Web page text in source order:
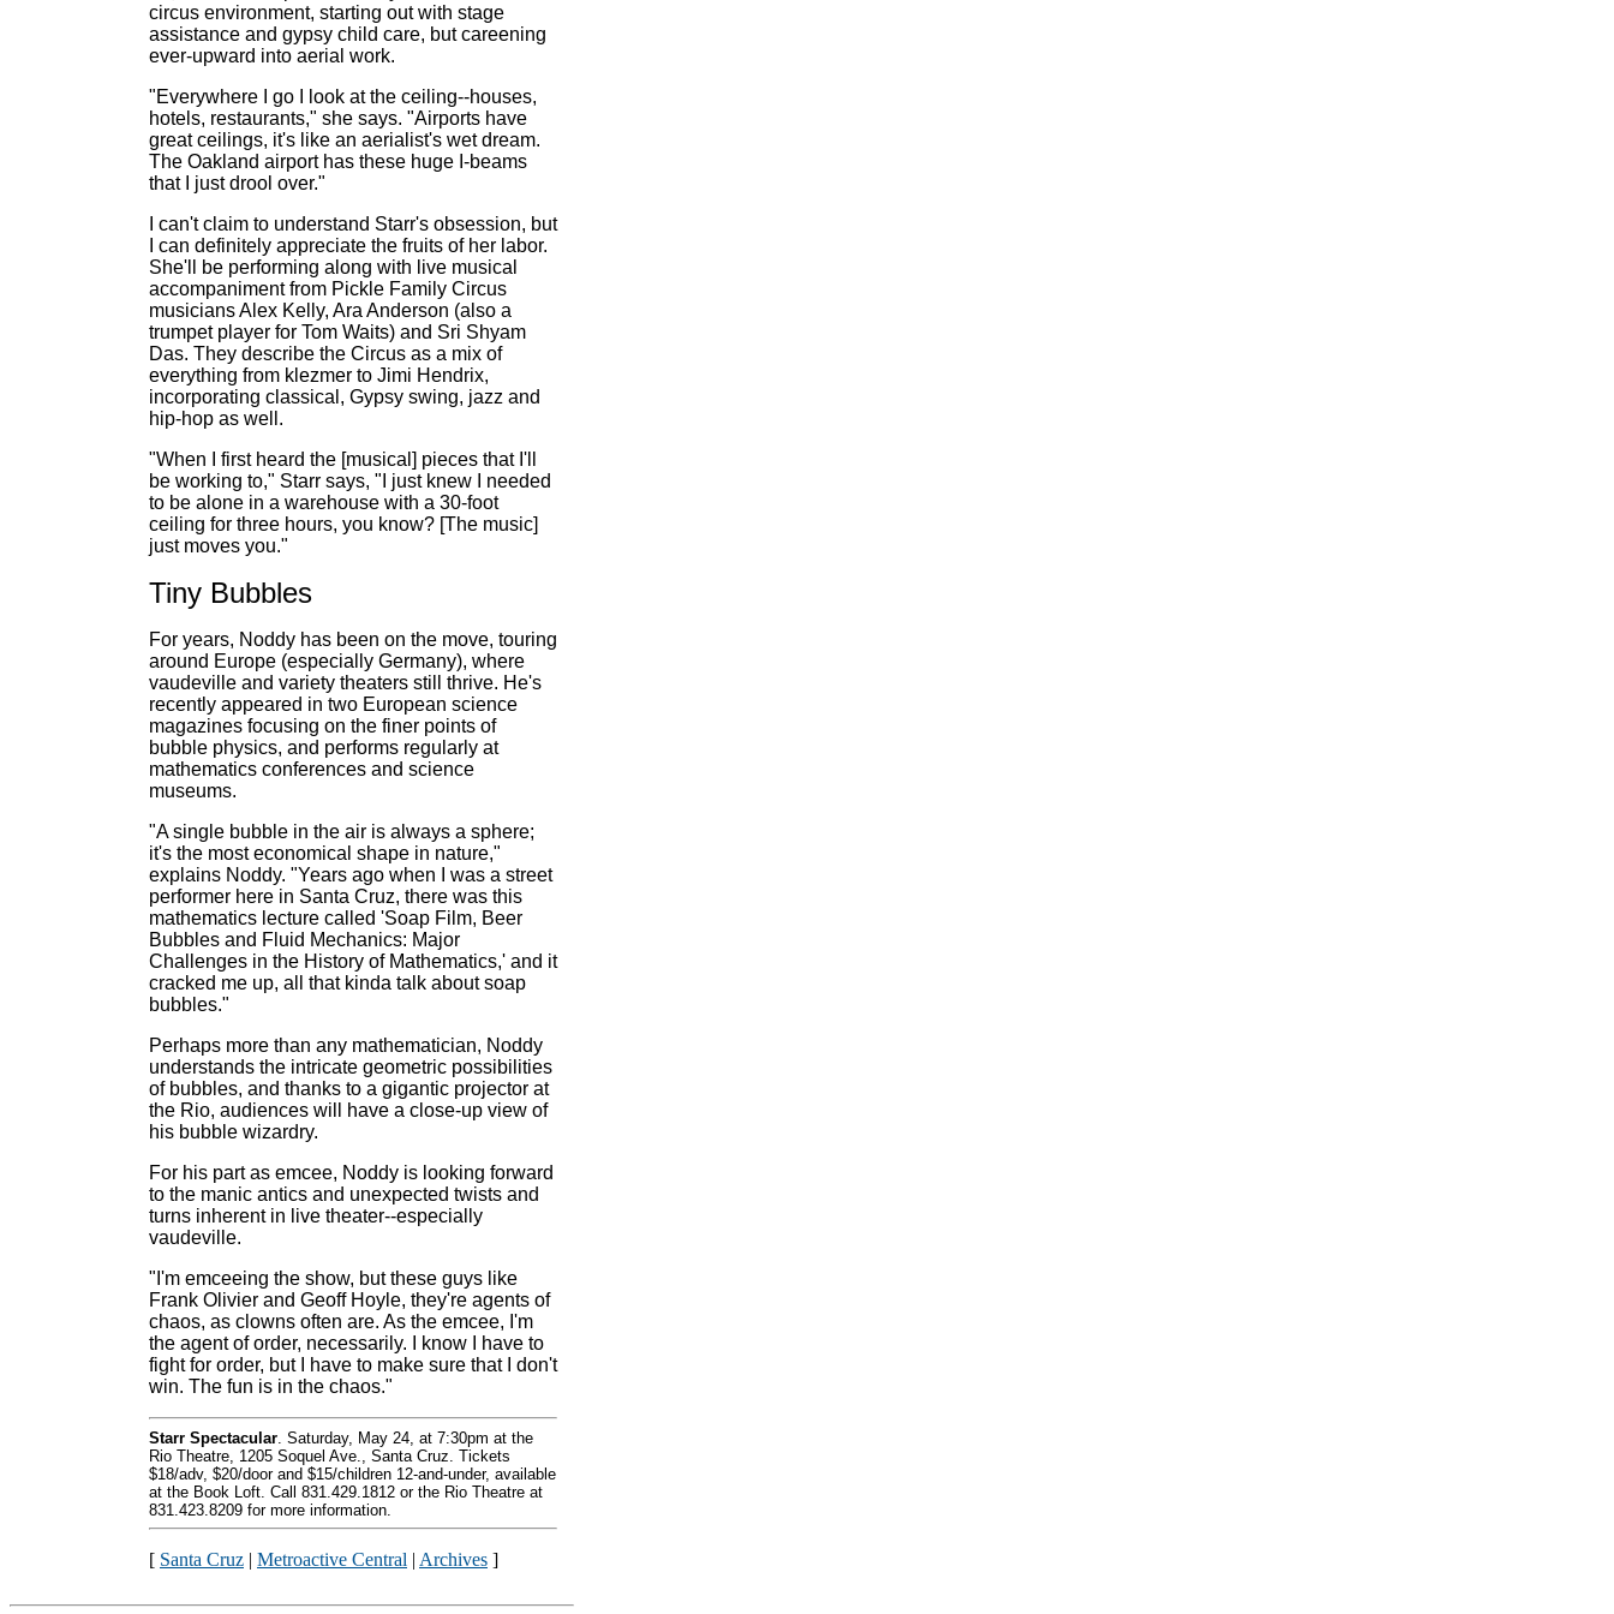
circus environment, starting out with stage
assistance and gypsy child care, but careening
ever-upward into aerial work.
"Everywhere I go I look at the ceiling--houses,
hotels, restaurants," she says. "Airports have
great ceilings, it's like an aerialist's wet dream.
The Oakland airport has these huge I-beams
that I just drool over."
I can't claim to understand Starr's obsession, but
I can definitely appreciate the fruits of her labor.
She'll be performing along with live musical
accompaniment from Pickle Family Circus
musicians Alex Kelly, Ara Anderson (also a
trumpet player for Tom Waits) and Sri Shyam
Das. They describe the Circus as a mix of
everything from klezmer to Jimi Hendrix,
incorporating classical, Gypsy swing, jazz and
hip-hop as well.
"When I first heard the [musical] pieces that I'll
be working to," Starr says, "I just knew I needed
to be alone in a warehouse with a 30-foot
ceiling for three hours, you know? [The music]
just moves you."
Tiny Bubbles
For years, Noddy has been on the move, touring
around Europe (especially Germany), where
vaudeville and variety theaters still thrive. He's
recently appeared in two European science
magazines focusing on the finer points of
bubble physics, and performs regularly at
mathematics conferences and science
museums.
"A single bubble in the air is always a sphere;
it's the most economical shape in nature,"
explains Noddy. "Years ago when I was a street
performer here in Santa Cruz, there was this
mathematics lecture called 'Soap Film, Beer
Bubbles and Fluid Mechanics: Major
Challenges in the History of Mathematics,' and it
cracked me up, all that kinda talk about soap
bubbles."
Perhaps more than any mathematician, Noddy
understands the intricate geometric possibilities
of bubbles, and thanks to a gigantic projector at
the Rio, audiences will have a close-up view of
his bubble wizardry.
For his part as emcee, Noddy is looking forward
to the manic antics and unexpected twists and
turns inherent in live theater--especially
vaudeville.
"I'm emceeing the show, but these guys like
Frank Olivier and Geoff Hoyle, they're agents of
chaos, as clowns often are. As the emcee, I'm
the agent of order, necessarily. I know I have to
fight for order, but I have to make sure that I don't
win. The fun is in the chaos."
Starr Spectacular. Saturday, May 24, at 7:30pm at the
Rio Theatre, 1205 Soquel Ave., Santa Cruz. Tickets
$18/adv, $20/door and $15/children 12-and-under, available
at the Book Loft. Call 831.429.1812 or the Rio Theatre at
831.423.8209 for more information.
[ Santa Cruz | Metroactive Central | Archives ]